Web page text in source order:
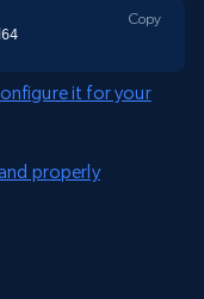
Copy
it for your
properly